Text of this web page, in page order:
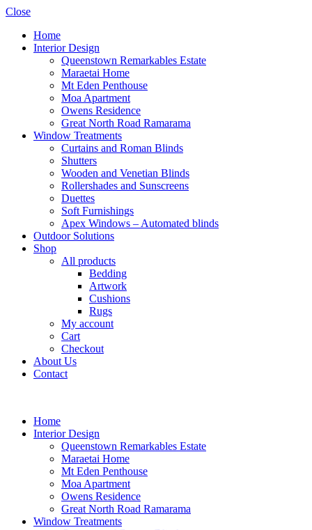
Close
Home
Interior Design
Queenstown Remarkables Estate
Maraetai Home
Mt Eden Penthouse
Moa Apartment
Owens Residence
Great North Road Ramarama
Window Treatments
Curtains and Roman Blinds
Shutters
Wooden and Venetian Blinds
Rollershades and Sunscreens
Duettes
Soft Furnishings
Apex Windows – Automated blinds
Outdoor Solutions
Shop
All products
Bedding
Artwork
Cushions
Rugs
My account
Cart
Checkout
About Us
Contact
Home
Interior Design
Queenstown Remarkables Estate
Maraetai Home
Mt Eden Penthouse
Moa Apartment
Owens Residence
Great North Road Ramarama
Window Treatments